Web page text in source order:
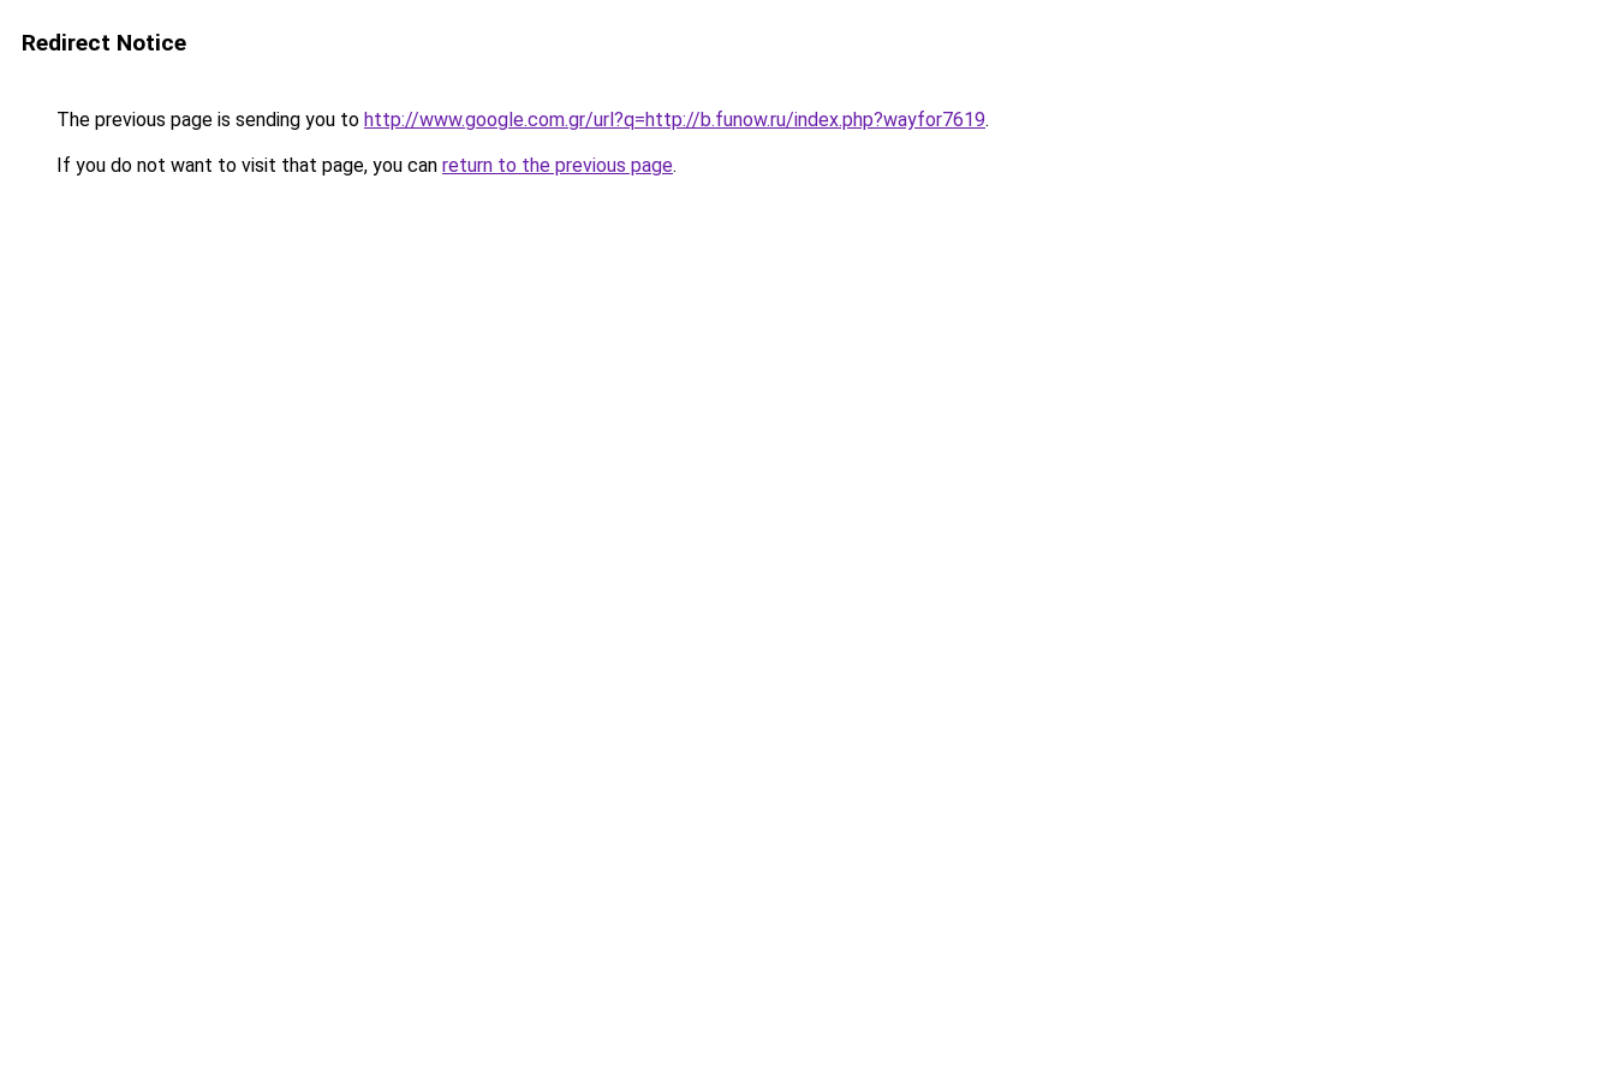
Redirect Notice
The previous page is sending you to http://www.google.com.gr/url?q=http://b.funow.ru/index.php?wayfor7619.
If you do not want to visit that page, you can return to the previous page.